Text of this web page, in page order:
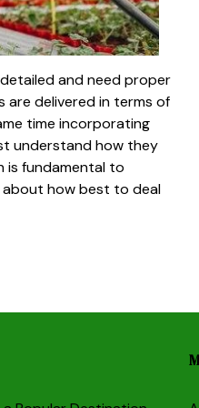
and need proper
delivered in terms of
time incorporating
understand how they
is fundamental to
about how best to deal